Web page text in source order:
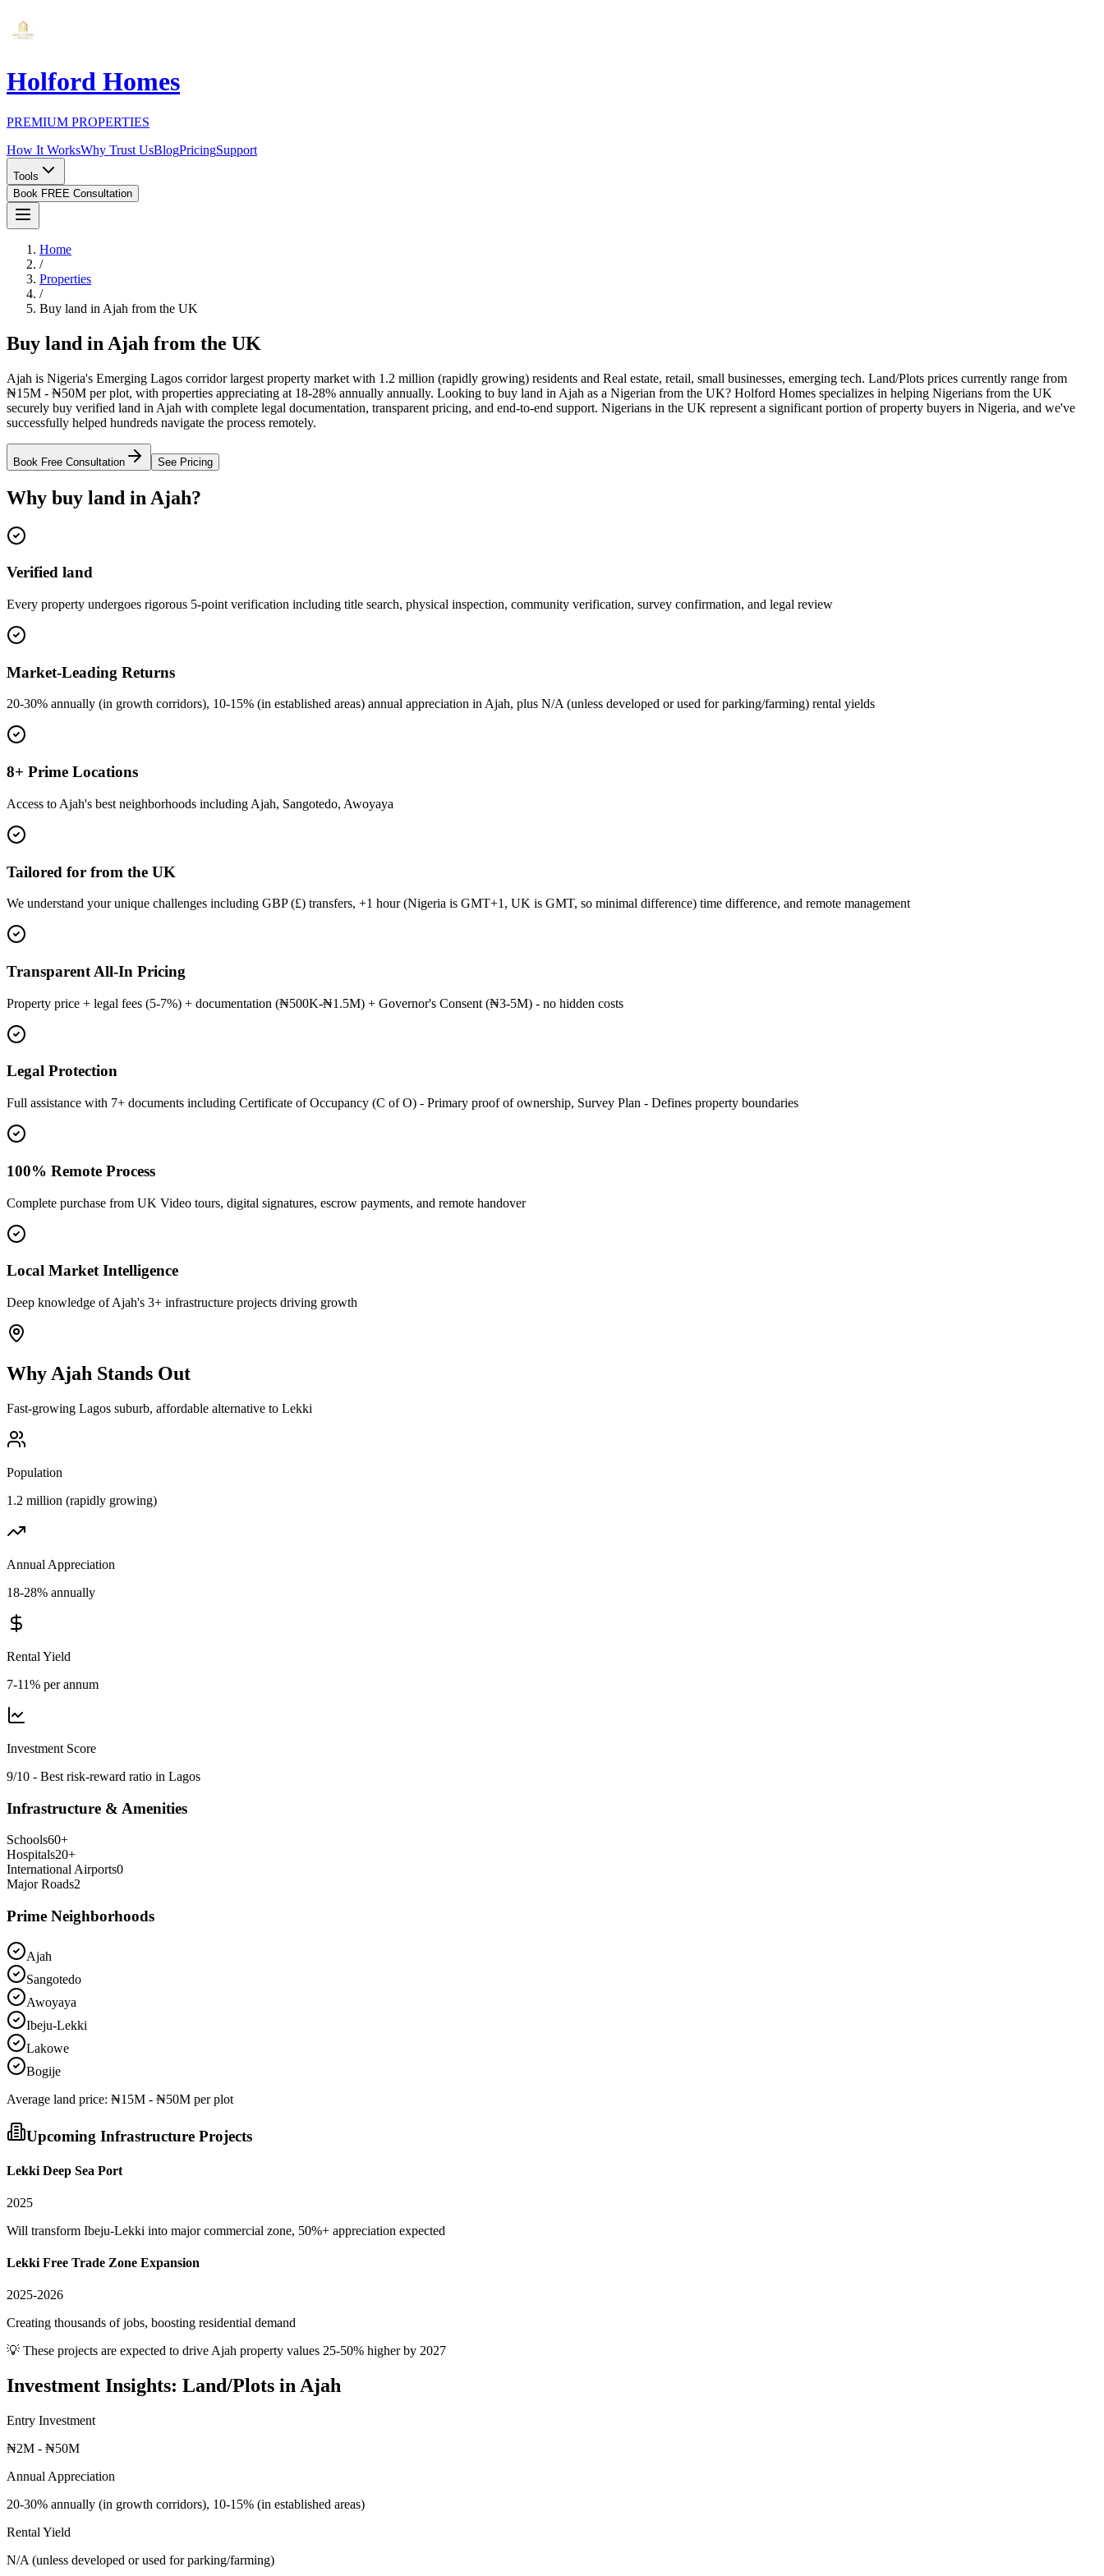
Holford Homes
PREMIUM PROPERTIES
How It WorksWhy Trust UsBlogPricingSupport
Tools
Book FREE Consultation
Home
/
Properties
/
Buy land in Ajah from the UK
Buy land in Ajah from the UK
Ajah is Nigeria's Emerging Lagos corridor largest property market with 1.2 million (rapidly growing) residents and Real estate, retail, small businesses, emerging tech. Land/Plots prices currently range from
₦15M - ₦50M per plot, with properties appreciating at 18-28% annually annually. Looking to buy land in Ajah as a Nigerian from the UK? Holford Homes specializes in helping Nigerians from the UK
securely buy verified land in Ajah with complete legal documentation, transparent pricing, and end-to-end support. Nigerians in the UK represent a significant portion of property buyers in Nigeria, and we've
successfully helped hundreds navigate the process remotely.
Book Free Consultation See Pricing
Why buy land in Ajah?
Verified land
Every property undergoes rigorous 5-point verification including title search, physical inspection, community verification, survey confirmation, and legal review
Market-Leading Returns
20-30% annually (in growth corridors), 10-15% (in established areas) annual appreciation in Ajah, plus N/A (unless developed or used for parking/farming) rental yields
8+ Prime Locations
Access to Ajah's best neighborhoods including Ajah, Sangotedo, Awoyaya
Tailored for from the UK
We understand your unique challenges including GBP (£) transfers, +1 hour (Nigeria is GMT+1, UK is GMT, so minimal difference) time difference, and remote management
Transparent All-In Pricing
Property price + legal fees (5-7%) + documentation (₦500K-₦1.5M) + Governor's Consent (₦3-5M) - no hidden costs
Legal Protection
Full assistance with 7+ documents including Certificate of Occupancy (C of O) - Primary proof of ownership, Survey Plan - Defines property boundaries
100% Remote Process
Complete purchase from UK Video tours, digital signatures, escrow payments, and remote handover
Local Market Intelligence
Deep knowledge of Ajah's 3+ infrastructure projects driving growth
Why Ajah Stands Out
Fast-growing Lagos suburb, affordable alternative to Lekki
Population
1.2 million (rapidly growing)
Annual Appreciation
18-28% annually
Rental Yield
7-11% per annum
Investment Score
9/10 - Best risk-reward ratio in Lagos
Infrastructure & Amenities
Schools60+
Hospitals20+
International Airports0
Major Roads2
Prime Neighborhoods
Ajah
Sangotedo
Awoyaya
Ibeju-Lekki
Lakowe
Bogije
Average land price: ₦15M - ₦50M per plot
Upcoming Infrastructure Projects
Lekki Deep Sea Port
2025
Will transform Ibeju-Lekki into major commercial zone, 50%+ appreciation expected
Lekki Free Trade Zone Expansion
2025-2026
Creating thousands of jobs, boosting residential demand
💡 These projects are expected to driveAjah property values 25-50% higher by 2027
Investment Insights: Land/Plots inAjah
Entry Investment
₦2M - ₦50M
Annual Appreciation
20-30% annually (in growth corridors), 10-15% (in established areas)
Rental Yield
N/A (unless developed or used for parking/farming)